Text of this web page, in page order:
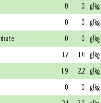
0 0 g/kg
0 0 g/kg
0 0 g/kg
1.2 1.4 g/kg
1.9 2.2 g/kg
0 0 g/kg